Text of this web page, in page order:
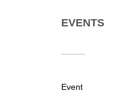
EVENTS
Event